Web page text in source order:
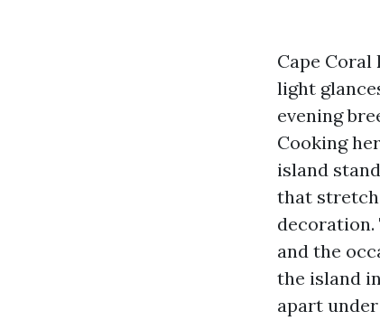
Cape
light
evening
Cooking
island
that
decoration.
and the
the island
apart